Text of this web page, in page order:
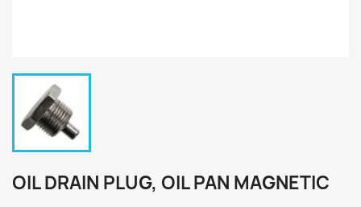
OIL DRAIN PLUG, OIL PAN MAGNETIC